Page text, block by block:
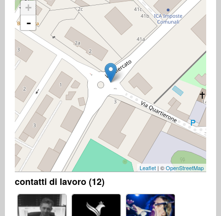
+
-
Leaflet | ©OpenStreetMap
contatti di lavoro (12)